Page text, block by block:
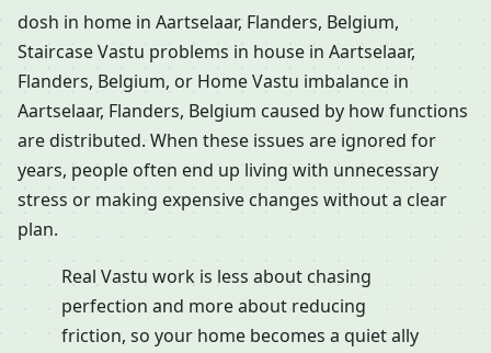
dosh in home in Aartselaar, Flanders, Belgium,
Staircase Vastu problems in house in Aartselaar,
Flanders, Belgium, or Home Vastu imbalance in
Aartselaar, Flanders, Belgium caused by how functions
are distributed. When these issues are ignored for
years, people often end up living with unnecessary
stress or making expensive changes without a clear
plan.
Real Vastu work is less about chasing
perfection and more about reducing
friction, so your home becomes a quiet ally